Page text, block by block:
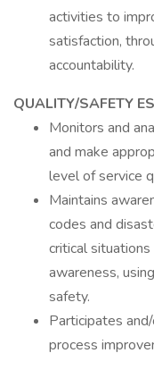
activities to
satisfaction,
accountability.
QUALITY/SAFETY
Monitors and
and make
level of service
Maintains
codes and
critical
awareness,
safety.
Participates
process